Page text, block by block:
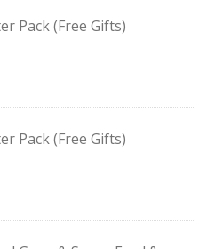
Pack (Free Gifts)
Pack (Free Gifts)